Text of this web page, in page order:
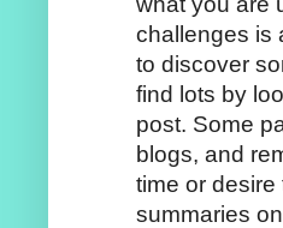
challenges is
to discover
find lots by
post. Some
blogs, and
time or
summaries